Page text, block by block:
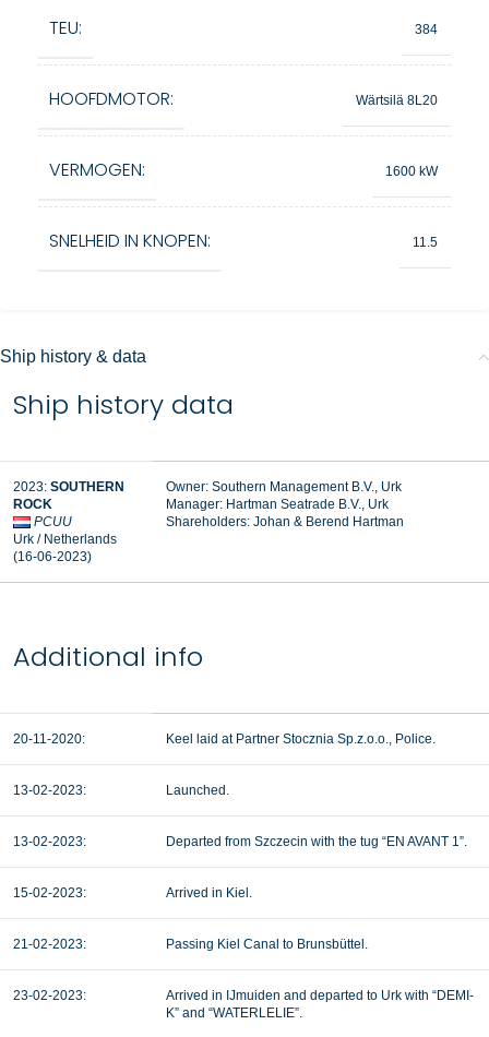
TEU: 384
HOOFDMOTOR: Wärtsilä 8L20
VERMOGEN: 1600 kW
SNELHEID IN KNOPEN: 11.5
Ship history & data
Ship history data
2023: SOUTHERN
ROCK
PCUU
Urk / Netherlands
(16-06-2023)
Owner: Southern Management B.V., Urk
Manager: Hartman Seatrade B.V., Urk
Shareholders: Johan & Berend Hartman
Additional info
20-11-2020: Keel laid at Partner Stocznia Sp.z.o.o., Police.
13-02-2023: Launched.
13-02-2023: Departed from Szczecin with the tug “EN AVANT 1”.
15-02-2023: Arrived in Kiel.
21-02-2023: Passing Kiel Canal to Brunsbüttel.
23-02-2023:
Arrived in IJmuiden and departed to Urk with “DEMI-
K” and “WATERLELIE”.